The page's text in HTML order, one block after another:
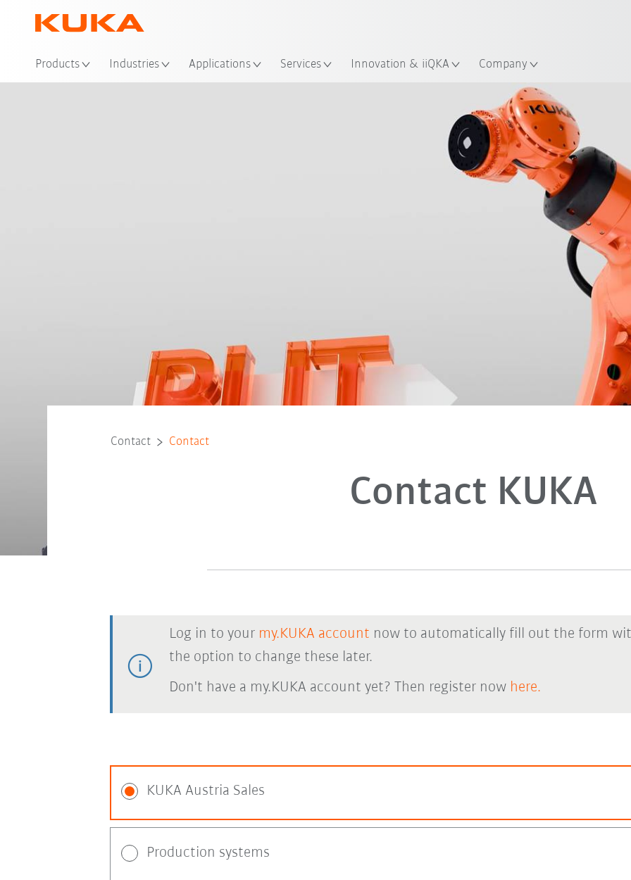
Products Industries Applications Services Innovation & iiQKA Company
Contact Contact
Contact KUKA
Log in to your my.KUKA account now to automatically fill out the form
the option to change these later.
Don't have a my.KUKA account yet? Then register now here.
KUKA Austria Sales
Production systems